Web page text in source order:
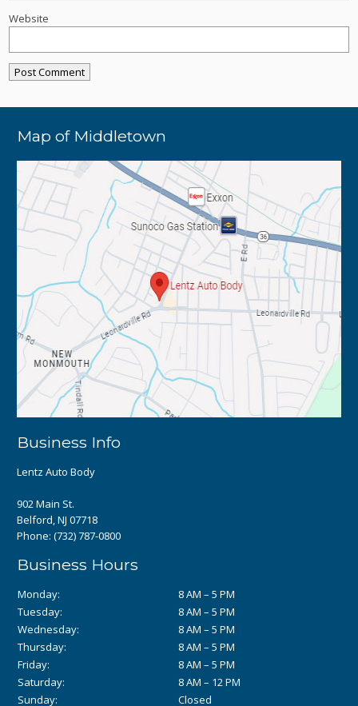
Website
Map of Middletown
Business Info
Lentz Auto Body
902 Main St.
Belford, NJ 07718
Phone:(732) 787-0800
Business Hours
Monday:
8 AM – 5 PM
Tuesday:
8 AM – 5 PM
Wednesday:
8 AM – 5 PM
Thursday:
8 AM – 5 PM
Friday:
8 AM – 5 PM
Saturday:
8 AM – 12 PM
Sunday:
Closed